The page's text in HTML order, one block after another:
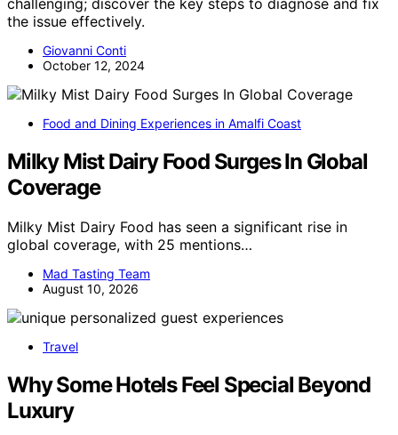
challenging; discover the key steps to diagnose and fix
the issue effectively.
Giovanni Conti
October 12, 2024
Food and Dining Experiences in Amalfi Coast
Milky Mist Dairy Food Surges In Global
Coverage
Milky Mist Dairy Food has seen a significant rise in
global coverage, with 25 mentions…
Mad Tasting Team
August 10, 2026
Travel
Why Some Hotels Feel Special Beyond
Luxury